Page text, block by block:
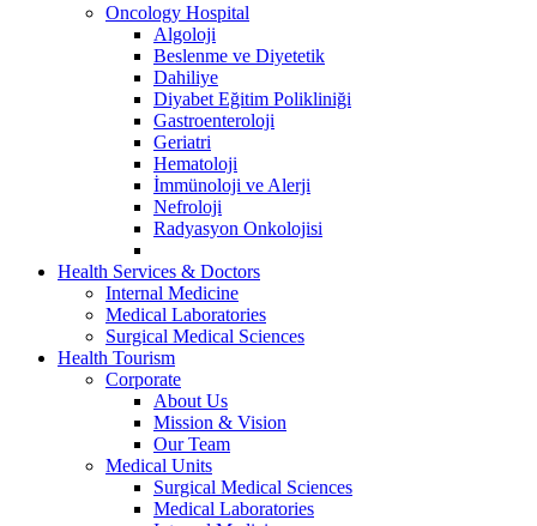
Oncology Hospital
Algoloji
Beslenme ve Diyetetik
Dahiliye
Diyabet Eğitim Polikliniği
Gastroenteroloji
Geriatri
Hematoloji
İmmünoloji ve Alerji
Nefroloji
Radyasyon Onkolojisi
Health Services & Doctors
Internal Medicine
Medical Laboratories
Surgical Medical Sciences
Health Tourism
Corporate
About Us
Mission & Vision
Our Team
Medical Units
Surgical Medical Sciences
Medical Laboratories